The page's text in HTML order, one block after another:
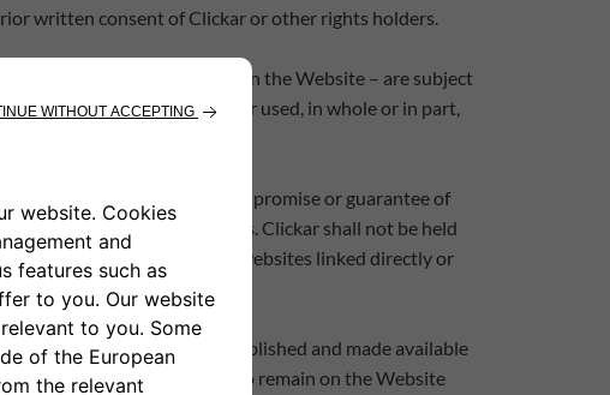
written consent of Clickar or other rights holders.
relating to the products on the Website – are subject
be reproduced, modified or used, in whole or in part,
contains no implied promise or guarantee of
party rights or regulations. Clickar shall not be held
Website or its contents, or websites linked directly or
on the Website may be published and made available
the rights of third parties to remain on the Website